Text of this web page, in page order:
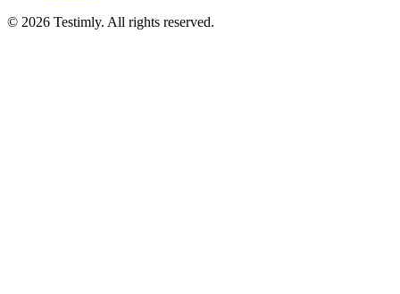
© 2026 Testimly. All rights reserved.